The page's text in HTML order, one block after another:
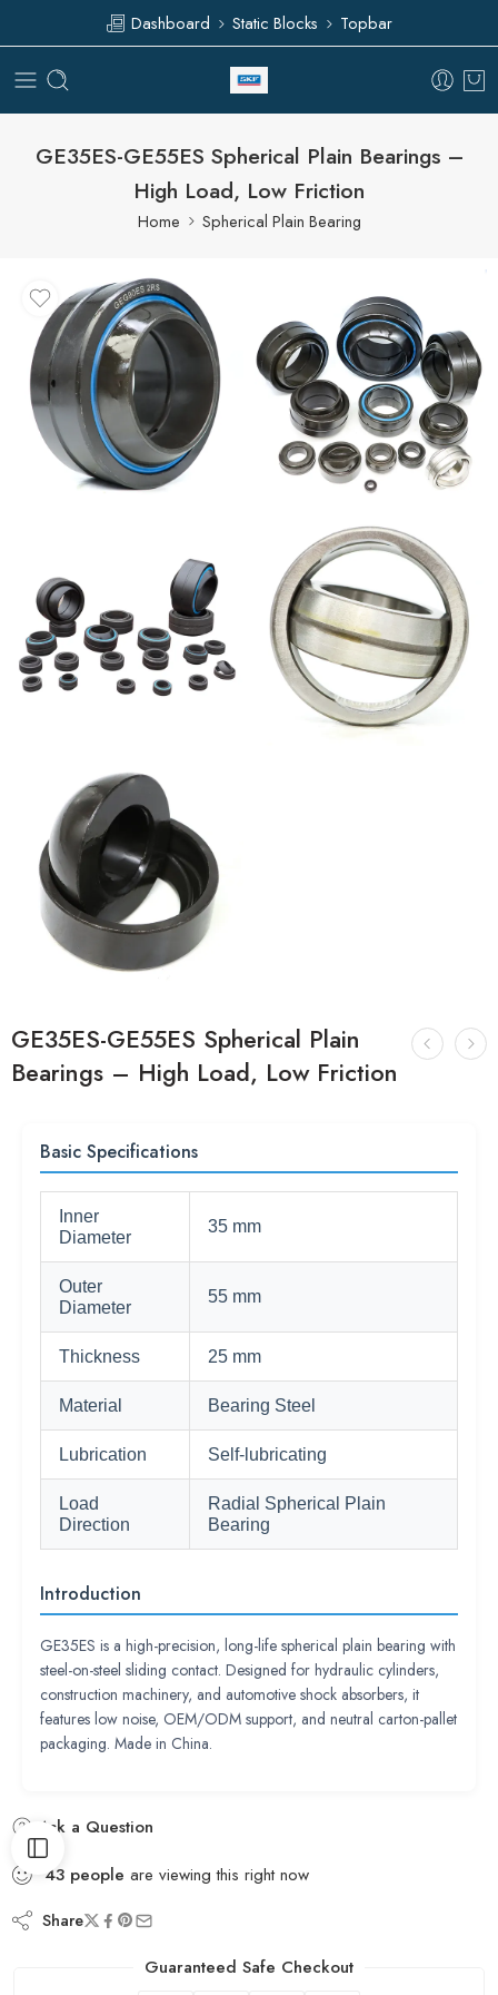
Dashboard Static Blocks Topbar
GE35ES-GE55ES Spherical Plain Bearings –
High Load, Low Friction
Home Spherical Plain Bearing
GE35ES-GE55ES Spherical Plain
Bearings – High Load, Low Friction
Basic Specifications
Inner
Diameter
35 mm
Outer
Diameter
55 mm
Thickness 25 mm
Material Bearing Steel
Lubrication Self-lubricating
Load
Direction
Radial Spherical Plain
Bearing
Introduction
GE35ES is a high-precision, long-life spherical plain bearing with
steel-on-steel sliding contact. Designed for hydraulic cylinders,
construction machinery, and automotive shock absorbers, it
features low noise, OEM/ODM support, and neutral carton-pallet
packaging. Made in China.
Ask a Question
43 people are viewing this right now
Share
Guaranteed Safe Checkout